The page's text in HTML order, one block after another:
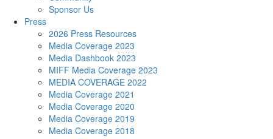
Sponsor Us
Press
2026 Press Resources
Media Coverage 2023
Media Dashbook 2023
MIFF Media Coverage 2023
MEDIA COVERAGE 2022
Media Coverage 2021
Media Coverage 2020
Media Coverage 2019
Media Coverage 2018